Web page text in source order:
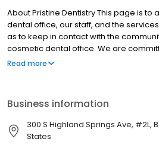
About Pristine Dentistry This page is
dental office, our staff, and the
as to keep in contact with the
cosmetic dental office. We are
highest possible quality of care.
Read more
Business information
300 S Highland Springs Ave, #2L,
States